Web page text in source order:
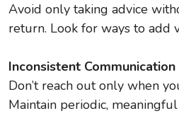
Avoid only taking advice
return. Look for ways to add
Inconsistent Communication
Don’t reach out only when
Maintain periodic, meaningful